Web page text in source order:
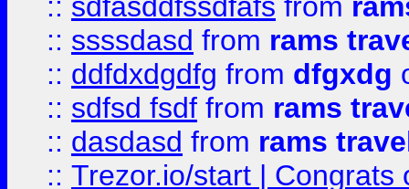
:: ssssdasd from rams
:: ddfdxdgdfg from dfgxdg
:: sdfsd fsdf from rams
:: dasdasd from rams
:: Trezor.io/start | Congrats